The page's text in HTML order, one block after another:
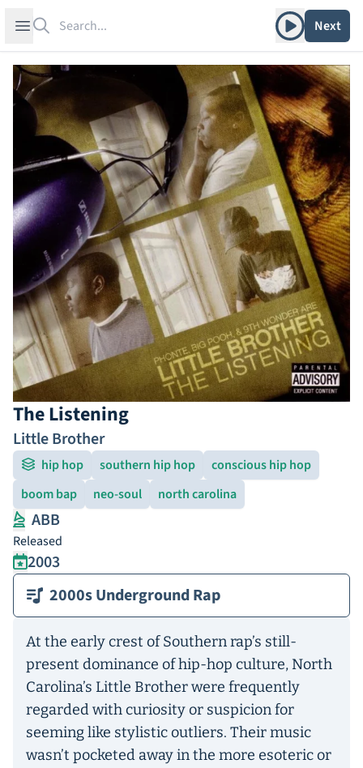
Open sidebar Play albumNext
The Listening
Little Brother
hip hop southern hip hop
conscious hip hop
boom bap
neo-soul north carolina
ABB
Released
2003
2000s Underground Rap
At the early crest of Southern rap’s still-
present dominance of hip-hop culture, North
Carolina’s Little Brother were frequently
regarded with curiosity or suspicion for
seeming like stylistic outliers. Their music
wasn’t pocketed away in the more esoteric or